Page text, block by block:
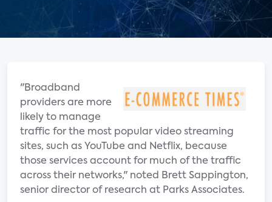
"Broadband
providers are more
likely to manage
traffic for the most popular video streaming
sites, such as YouTube and Netflix, because
those services account for much of the traffic
across their networks," noted Brett Sappington,
senior director of research at Parks Associates.